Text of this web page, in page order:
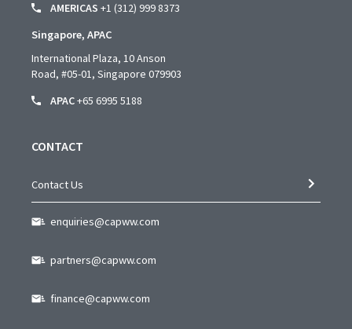
AMERICAS +1 (312) 999 8373
Singapore, APAC
International Plaza, 10 Anson
Road, #05-01, Singapore 079903
APAC+65 6995 5188
CONTACT
Contact Us
enquiries@capww.com
partners@capww.com
finance@capww.com